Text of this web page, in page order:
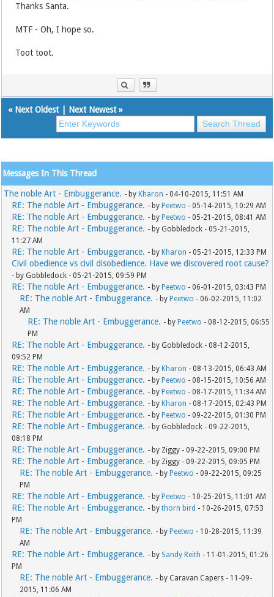
Thanks Santa.
MTF - Oh, I hope so.
Toot toot.
« Next Oldest| Next Newest»
Messages In This Thread
The noble Art - Embuggerance. - by Kharon - 04-10-2015, 11:51 AM
RE: The noble Art - Embuggerance. - by Peetwo - 05-14-2015, 10:29 AM
RE: The noble Art - Embuggerance. - by Peetwo - 05-21-2015, 08:41 AM
RE: The noble Art - Embuggerance. - by Gobbledock - 05-21-2015,
11:27 AM
RE: The noble Art - Embuggerance. - by Kharon - 05-21-2015, 12:33 PM
Civil obedience vs civil disobedience. Have we discovered root cause?
- by Gobbledock - 05-21-2015, 09:59 PM
RE: The noble Art - Embuggerance. - by Peetwo - 06-01-2015, 03:43 PM
RE: The noble Art - Embuggerance. - by Peetwo - 06-02-2015, 11:02
AM
RE: The noble Art - Embuggerance. - by Peetwo - 08-12-2015, 06:55
PM
RE: The noble Art - Embuggerance. - by Gobbledock - 08-12-2015,
09:52 PM
RE: The noble Art - Embuggerance. - by Kharon - 08-13-2015, 06:43 AM
RE: The noble Art - Embuggerance. - by Peetwo - 08-15-2015, 10:56 AM
RE: The noble Art - Embuggerance. - by Peetwo - 08-17-2015, 11:34 AM
RE: The noble Art - Embuggerance. - by Kharon - 08-17-2015, 02:43 PM
RE: The noble Art - Embuggerance. - by Peetwo - 09-22-2015, 01:30 PM
RE: The noble Art - Embuggerance. - by Gobbledock - 09-22-2015,
08:18 PM
RE: The noble Art - Embuggerance. - by Ziggy - 09-22-2015, 09:00 PM
RE: The noble Art - Embuggerance. - by Ziggy - 09-22-2015, 09:05 PM
RE: The noble Art - Embuggerance. - by Peetwo - 09-22-2015, 09:25
PM
RE: The noble Art - Embuggerance. - by Peetwo - 10-25-2015, 11:01 AM
RE: The noble Art - Embuggerance. - bythorn bird - 10-26-2015, 07:53
PM
RE: The noble Art - Embuggerance. - by Peetwo - 10-28-2015, 11:39
AM
RE: The noble Art - Embuggerance. - by Sandy Reith - 11-01-2015, 01:26
PM
RE: The noble Art - Embuggerance. - by Caravan Capers - 11-09-
2015, 11:06 AM